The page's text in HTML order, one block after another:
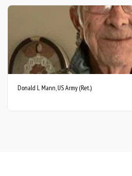
Donald L Mann, US Army (Ret.)